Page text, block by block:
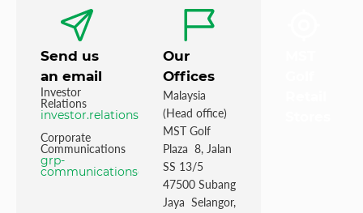
Send us
an email
Investor
Relations
investor.relations@mstgolf.com
Corporate
Communications
grp-
communications@mstgolfgroup.com
Our
Offices
Malaysia
(Head office)
MST Golf
Plaza 8, Jalan
SS 13/5
47500 Subang
Jaya Selangor,